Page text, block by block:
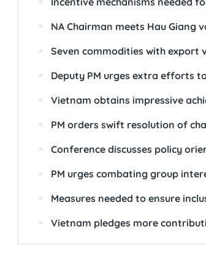
NA Chairman meets Hau Giang
Seven commodities with export
Deputy PM urges extra efforts
Vietnam obtains impressive
PM orders swift resolution of
Conference discusses policy
PM urges combating group
Measures needed to ensure
Vietnam pledges more